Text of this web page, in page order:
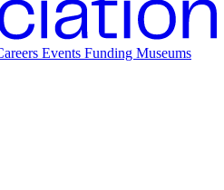
Events Funding Museums